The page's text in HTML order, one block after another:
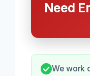
Need
We work